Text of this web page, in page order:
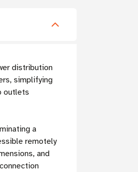
distribution
simplifying
outlets
a
remotely
and